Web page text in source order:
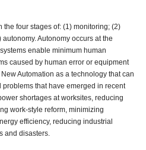
four stages of: (1) monitoring; (2)
Autonomy occurs at the
enable minimum human
caused by human error or equipment
Automation as a technology that can
that have emerged in recent
shortages at worksites, reducing
work-style reform, minimizing
efficiency, reducing industrial
and disasters.